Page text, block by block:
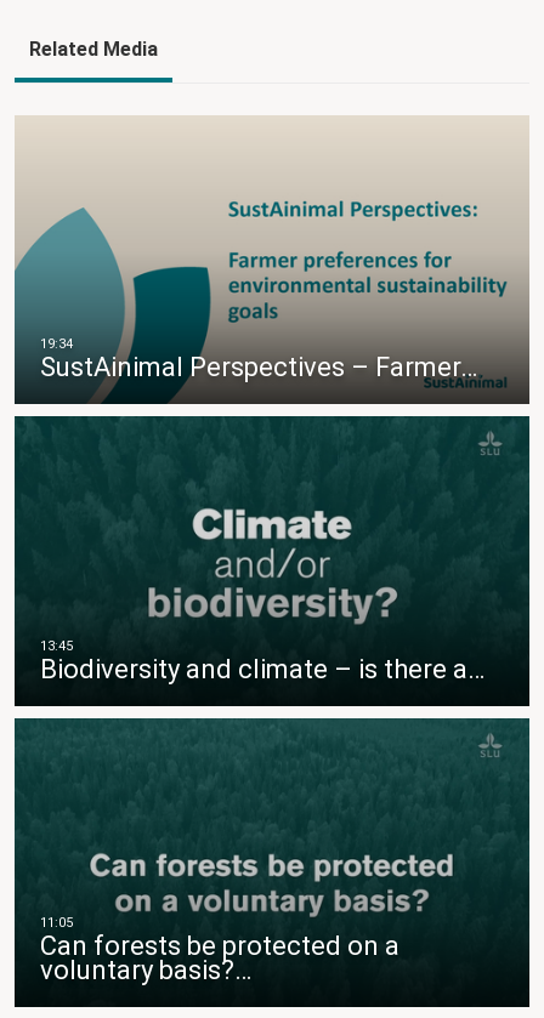
Related Media
SustAinimal Perspectives – Farmer…
Biodiversity and climate – is there a…
Can forests be protected on a
voluntary basis?…